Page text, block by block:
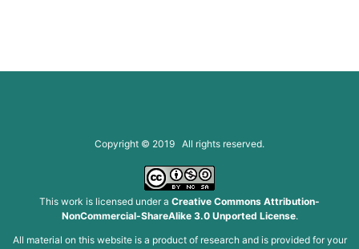
Copyright © 2019 All rights reserved.
This work is licensed under a Creative Commons Attribution-
NonCommercial-ShareAlike 3.0 Unported License.
All material on this website is a product of research and is provided for your